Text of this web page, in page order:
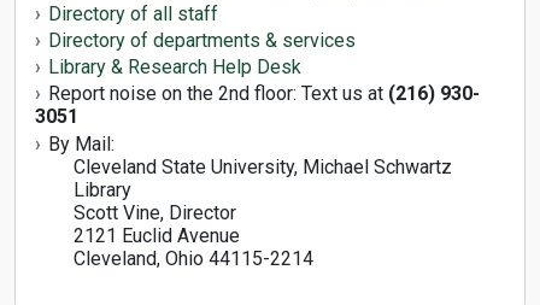
Directory of all staff
Directory of departments & services
Library & Research Help Desk
Report noise on the 2nd floor: Text us at (216) 930-
3051
By Mail:
Cleveland State University, Michael Schwartz
Library
Scott Vine, Director
2121 Euclid Avenue
Cleveland, Ohio 44115-2214